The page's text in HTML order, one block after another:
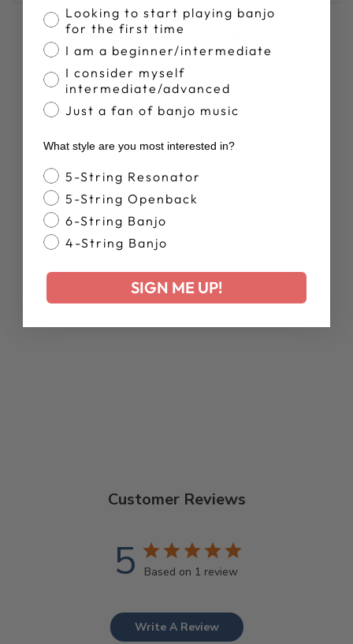
Share
Share
on
Facebook
Share
on
YOU MAY ALSO LIKE
New Arrival
BANJO TIME
Customer Reviews
5 Based on 1 review
Write A Review
Banjo Proficiency
Looking to start playing banjo
for the first time
I am a beginner/intermediate
I consider myself
intermediate/advanced
Just a fan of banjo music
What style are you most interested in?
Banjo Style
5-String Resonator
5-String Openback
6-String Banjo
4-String Banjo
SIGN ME UP!